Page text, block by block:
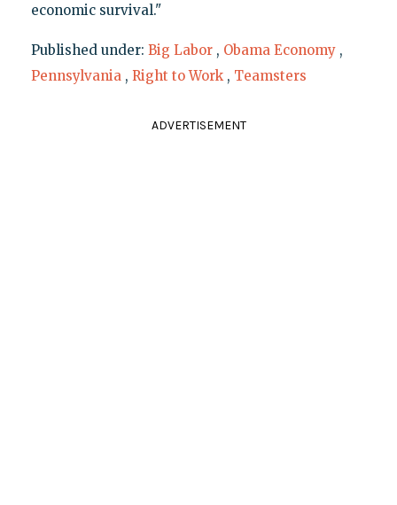
economic survival."
Published under: Big Labor , Obama Economy ,
Pennsylvania , Right to Work , Teamsters
ADVERTISEMENT